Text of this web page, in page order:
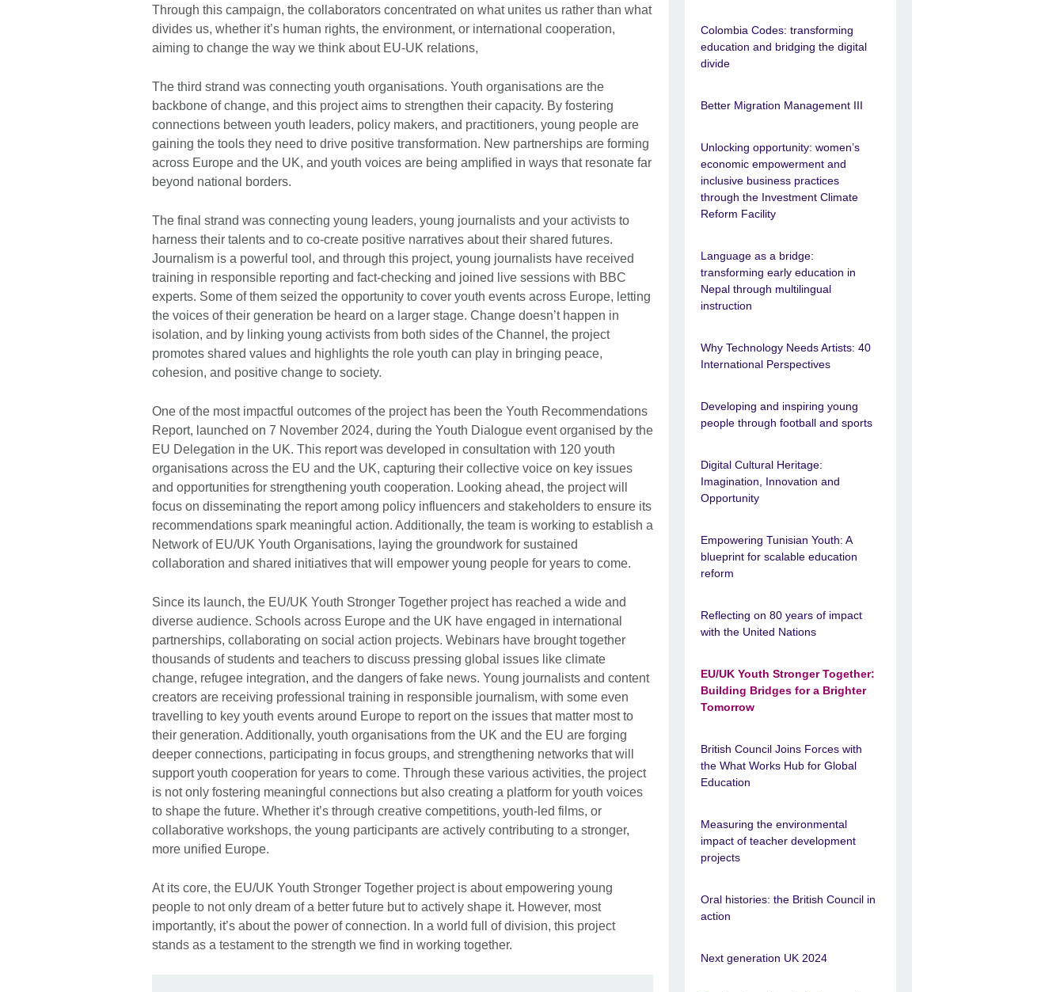
Through this campaign, the collaborators concentrated on what unites us rather than what
divides us, whether it’s human rights, the environment, or international cooperation,
aiming to change the way we think about EU-UK relations,
The third strand was connecting youth organisations. Youth organisations are the
backbone of change, and this project aims to strengthen their capacity. By fostering
connections between youth leaders, policy makers, and practitioners, young people are
gaining the tools they need to drive positive transformation. New partnerships are forming
across Europe and the UK, and youth voices are being amplified in ways that resonate far
beyond national borders.
The final strand was connecting young leaders, young journalists and your activists to
harness their talents and to co-create positive narratives about their shared futures.
Journalism is a powerful tool, and through this project, young journalists have received
training in responsible reporting and fact-checking and joined live sessions with BBC
experts. Some of them seized the opportunity to cover youth events across Europe, letting
the voices of their generation be heard on a larger stage. Change doesn’t happen in
isolation, and by linking young activists from both sides of the Channel, the project
promotes shared values and highlights the role youth can play in bringing peace,
cohesion, and positive change to society.
One of the most impactful outcomes of the project has been the Youth Recommendations
Report, launched on 7 November 2024, during the Youth Dialogue event organised by the
EU Delegation in the UK. This report was developed in consultation with 120 youth
organisations across the EU and the UK, capturing their collective voice on key issues
and opportunities for strengthening youth cooperation. Looking ahead, the project will
focus on disseminating the report among policy influencers and stakeholders to ensure its
recommendations spark meaningful action. Additionally, the team is working to establish a
Network of EU/UK Youth Organisations, laying the groundwork for sustained
collaboration and shared initiatives that will empower young people for years to come.
Since its launch, the EU/UK Youth Stronger Together project has reached a wide and
diverse audience. Schools across Europe and the UK have engaged in international
partnerships, collaborating on social action projects. Webinars have brought together
thousands of students and teachers to discuss pressing global issues like climate
change, refugee integration, and the dangers of fake news. Young journalists and content
creators are receiving professional training in responsible journalism, with some even
travelling to key youth events around Europe to report on the issues that matter most to
their generation. Additionally, youth organisations from the UK and the EU are forging
deeper connections, participating in focus groups, and strengthening networks that will
support youth cooperation for years to come. Through these various activities, the project
is not only fostering meaningful connections but also creating a platform for youth voices
to shape the future. Whether it’s through creative competitions, youth-led films, or
collaborative workshops, the young participants are actively contributing to a stronger,
more unified Europe.
At its core, the EU/UK Youth Stronger Together project is about empowering young
people to not only dream of a better future but to actively shape it. However, most
importantly, it’s about the power of connection. In a world full of division, this project
stands as a testament to the strength we find in working together.
Colombia Codes: transforming
education and bridging the digital
divide
Better Migration Management III
Unlocking opportunity: women’s
economic empowerment and
inclusive business practices
through the Investment Climate
Reform Facility
Language as a bridge:
transforming early education in
Nepal through multilingual
instruction
Why Technology Needs Artists: 40
International Perspectives
Developing and inspiring young
people through football and sports
Digital Cultural Heritage:
Imagination, Innovation and
Opportunity
Empowering Tunisian Youth: A
blueprint for scalable education
reform
Reflecting on 80 years of impact
with the United Nations
EU/UK Youth Stronger Together:
Building Bridges for a Brighter
Tomorrow
British Council Joins Forces with
the What Works Hub for Global
Education
Measuring the environmental
impact of teacher development
projects
Oral histories: the British Council in
action
Next generation UK 2024